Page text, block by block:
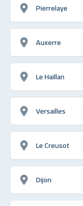
Pierrelaye
Auxerre
Le Haillan
Versailles
Le Creusot
Dijon